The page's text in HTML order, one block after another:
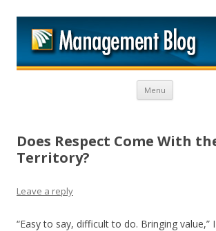
Menu Skip to
Does Respect Come With
Territory?
Leave a reply
“Easy to say, difficult to do. Bringing value,”